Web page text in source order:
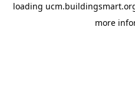
loading
more